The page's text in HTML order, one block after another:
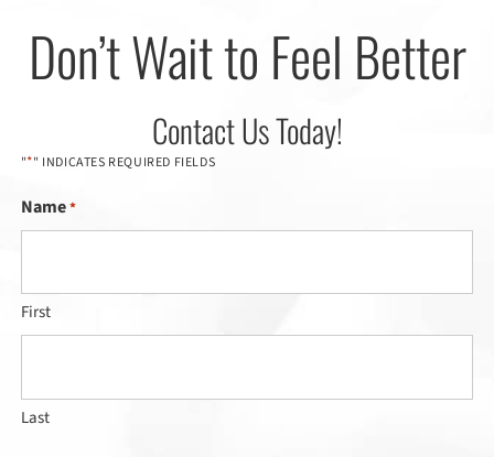
Don’t Wait to Feel Better
Contact Us Today!
"*" INDICATES REQUIRED FIELDS
Name*
First
Last